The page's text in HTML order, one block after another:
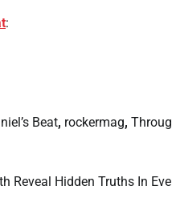
:
Beat, rockermag,
Reveal Hidden Truths In